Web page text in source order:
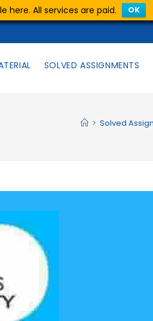
here. All services are paid. OK
SOLVED ASSIGNMENTS
> Solved